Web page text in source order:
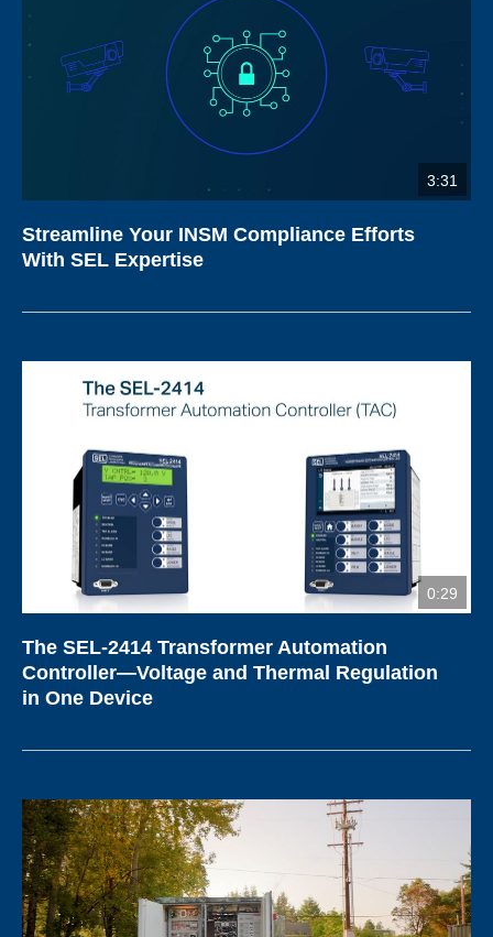
3:31
Streamline Your INSM Compliance Efforts
With SEL Expertise
0:29
The SEL-2414 Transformer Automation
Controller—Voltage and Thermal Regulation
in One Device